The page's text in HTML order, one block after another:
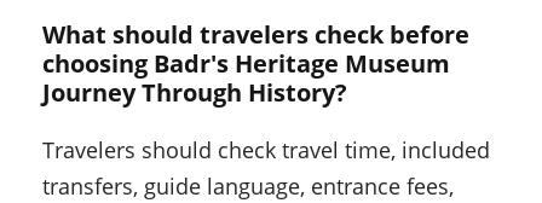
What should travelers check before
choosing Badr's Heritage Museum
Journey Through History?
Travelers should check travel time, included
transfers, guide language, entrance fees,